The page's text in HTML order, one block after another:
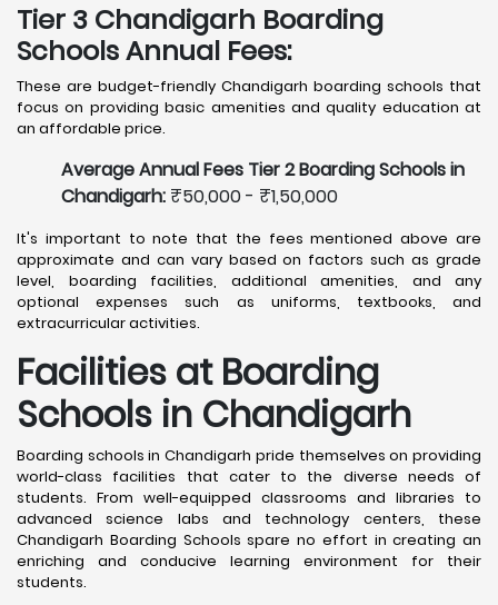
Tier 3 Chandigarh Boarding
Schools Annual Fees:
These are budget-friendly Chandigarh boarding schools that
focus on providing basic amenities and quality education at
an affordable price.
Average Annual Fees Tier 2 Boarding Schools in
Chandigarh: ₹50,000 - ₹1,50,000
It's important to note that the fees mentioned above are
approximate and can vary based on factors such as grade
level, boarding facilities, additional amenities, and any
optional expenses such as uniforms, textbooks, and
extracurricular activities.
Facilities at Boarding
Schools in Chandigarh
Boarding schools in Chandigarh pride themselves on providing
world-class facilities that cater to the diverse needs of
students. From well-equipped classrooms and libraries to
advanced science labs and technology centers, these
Chandigarh Boarding Schools spare no effort in creating an
enriching and conducive learning environment for their
students.